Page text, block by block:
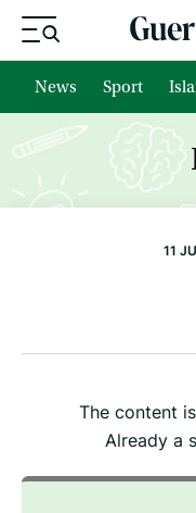
News Sport
11
The content
Already a